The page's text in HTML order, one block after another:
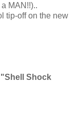
MAN!!)..
tip-off on the new
"Shell Shock